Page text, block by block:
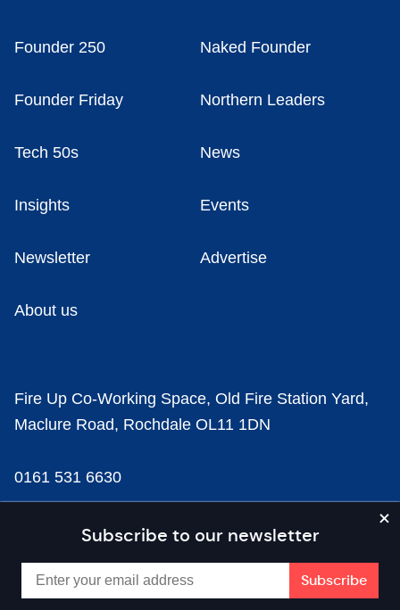
Subscribe to our newsletter
Founder 250 Naked Founder
Founder Friday Northern Leaders
Tech 50s News
Insights Events
Newsletter Advertise
About us
Fire Up Co-Working Space, Old Fire Station Yard,
Maclure Road, Rochdale OL11 1DN
0161 531 6630
news@businesscloud.co.uk